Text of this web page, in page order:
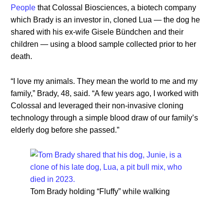
People that Colossal Biosciences, a biotech company
which Brady is an investor in, cloned Lua — the dog he
shared with his ex-wife Gisele Bündchen and their
children — using a blood sample collected prior to her
death.
“I love my animals. They mean the world to me and my
family,” Brady, 48, said. “A few years ago, I worked with
Colossal and leveraged their non-invasive cloning
technology through a simple blood draw of our family’s
elderly dog before she passed.”
Tom Brady holding “Fluffy” while walking